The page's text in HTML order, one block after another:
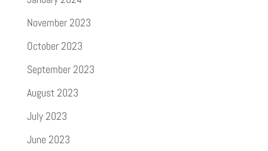
November 2023
October 2023
September 2023
August 2023
July 2023
June 2023